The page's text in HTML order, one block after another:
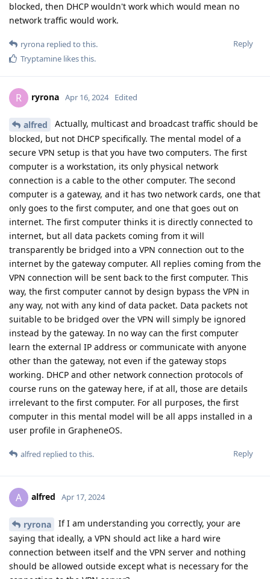
blocked, then DHCP wouldn't work which would mean no
network traffic would work.
Reply
ryrona replied to this.
Tryptamine likes this.
R ryrona Apr 16, 2024 Edited
alfred
Actually, multicast and broadcast traffic should be
blocked, but not DHCP specifically. The mental model of a
secure VPN setup is that you have two computers. The first
computer is a workstation, its only physical network
connection is a cable to the other computer. The second
computer is a gateway, and it has two network cards, one that
only goes to the first computer, and one that goes out on
internet. The first computer thinks it is directly connected to
internet, but all data packets coming from it will
transparently be bridged into a VPN connection out to the
internet by the gateway computer. All replies coming from the
VPN connection will be sent back to the first computer. This
way, the first computer cannot by design bypass the VPN in
any way, not with any kind of data packet. Data packets not
suitable to be bridged over the VPN will simply be ignored
instead by the gateway. In no way can the first computer
learn the external IP address or communicate with anyone
other than the gateway, not even if the gateway stops
working. DHCP and other network connection protocols of
course runs on the gateway here, if at all, those are details
irrelevant to the first computer. For all purposes, the first
computer in this mental model will be all apps installed in a
user profile in GrapheneOS.
Reply
alfred replied to this.
A alfred Apr 17, 2024
ryrona
If I am understanding you correctly, your are
saying that ideally, a VPN should act like a hard wire
connection between itself and the VPN server and nothing
should be allowed outside except what is necessary for the